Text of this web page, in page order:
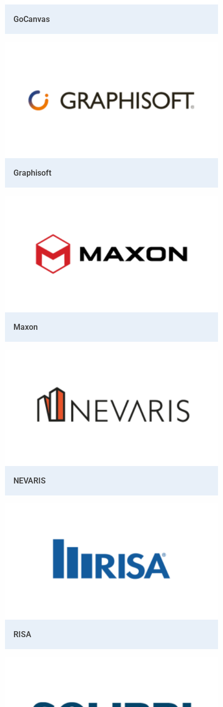
GoCanvas
Graphisoft
Maxon
NEVARIS
RISA